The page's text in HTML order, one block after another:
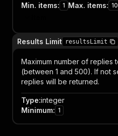
Min. items: 1 Max. items:
Results Limit resultsLimit
Maximum number of replies
(between 1 and 500). If not
replies will be returned.
Type:integer
Minimum: 1